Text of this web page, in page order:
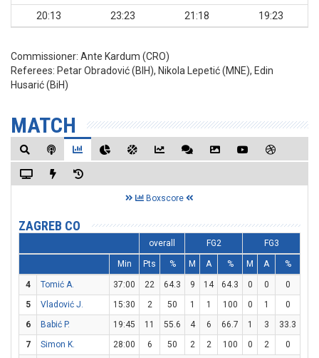
20:13
23:23 21:18 19:23
Commissioner: Ante Kardum (CRO)
Referees: Petar Obradović (BIH), Nikola Lepetić (MNE), Edin
Husarić (BiH)
MATCH
Boxscore
ZAGREB CO
overall FG2 FG3
Min Pts % M A % M A %
4 Tomić A. 37:00 22 64.3 9 14 64.3 0 0 0
5
Vladović J. 15:30 2 50 1 1 100 0 1 0
6
Babić P. 19:45 11 55.6 4 6 66.7 1 3 33.3
7
Simon K. 28:00 6 50 2 2 100 0 2 0